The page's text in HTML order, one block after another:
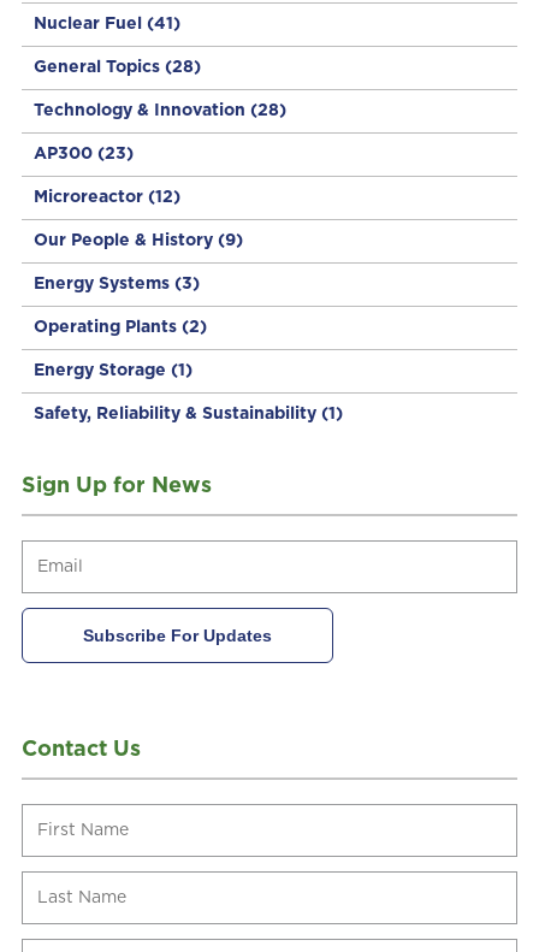
Nuclear Fuel (41)
General Topics (28)
Technology & Innovation (28)
AP300 (23)
Microreactor (12)
Our People & History (9)
Energy Systems (3)
Operating Plants (2)
Energy Storage (1)
Safety, Reliability & Sustainability (1)
Sign Up for News
Contact Us